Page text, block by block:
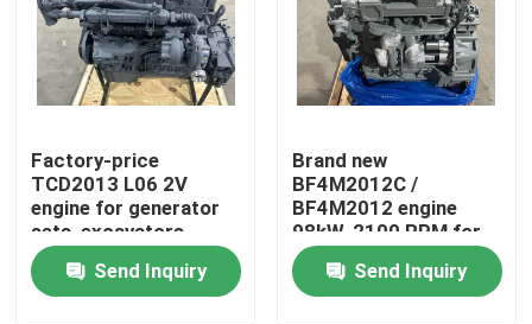
Home
Products
Factory-price
TCD2013 L06 2V
engine for generator
sets, excavators,
bulldozers, loaders.
Send Inquiry
Brand new
BF4M2012C /
BF4M2012 engine
98kW, 2100 RPM for
vibratory road rollers.
Send Inquiry